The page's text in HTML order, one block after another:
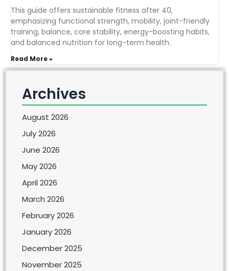
This guide offers sustainable fitness after 40,
emphasizing functional strength, mobility, joint-friendly
training, balance, core stability, energy-boosting habits,
and balanced nutrition for long-term health.
Read More »
Archives
August 2026
July 2026
June 2026
May 2026
April 2026
March 2026
February 2026
January 2026
December 2025
November 2025